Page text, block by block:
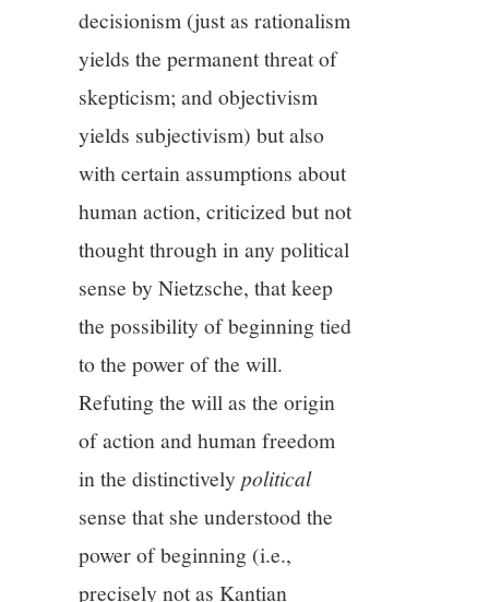
decisionism (just as rationalism
yields the permanent threat of
skepticism; and objectivism
yields subjectivism) but also
with certain assumptions about
human action, criticized but not
thought through in any political
sense by Nietzsche, that keep
the possibility of beginning tied
to the power of the will.
Refuting the will as the origin
of action and human freedom
in the distinctivelypolitical
sense that she understood the
power of beginning (i.e.,
precisely not as Kantian